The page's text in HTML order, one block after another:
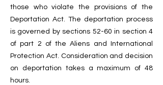
those who violate the provisions of the
Deportation Act. The deportation process
is governed by sections 52-60 in section 4
of part 2 of the Aliens and International
Protection Act. Consideration and decision
on deportation takes a maximum of 48
hours.